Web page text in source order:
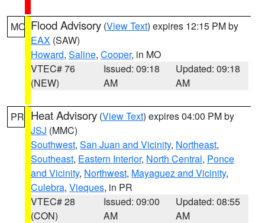
MO Flood Advisory (View Text) expires 12:15 PM by
EAX (SAW)
Howard, Saline, Cooper, in MO
VTEC# 76
(NEW)
Issued: 09:18
AM
Updated: 09:18
AM
PR Heat Advisory (View Text) expires 04:00 PM by
JSJ (MMC)
Southwest, San Juan and Vicinity, Northeast,
Southeast, Eastern Interior, North Central, Ponce
and Vicinity, Northwest, Mayaguez and Vicinity,
Culebra, Vieques, in PR
VTEC# 28
(CON)
Issued: 09:00
AM
Updated: 08:55
AM